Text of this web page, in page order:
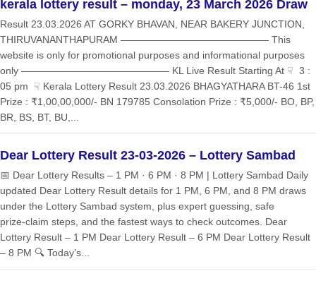
kerala lottery result – monday, 23 March 2026 Draw
Result 23.03.2026 AT GORKY BHAVAN, NEAR BAKERY JUNCTION,
THIRUVANANTHAPURAM ——————————————— This
website is only for promotional purposes and informational purposes
only ——————————————— KL Live Result Starting At ☟ 3 :
05 pm ☟ Kerala Lottery Result 23.03.2026 BHAGYATHARA BT-46 1st
Prize : ₹1,00,00,000/- BN 179785 Consolation Prize : ₹5,000/- BO, BP,
BR, BS, BT, BU,...
Dear Lottery Result 23-03-2026 – Lottery Sambad
📅 Dear Lottery Results – 1 PM · 6 PM · 8 PM | Lottery Sambad Daily
updated Dear Lottery Result details for 1 PM, 6 PM, and 8 PM draws
under the Lottery Sambad system, plus expert guessing, safe
prize‑claim steps, and the fastest ways to check outcomes. Dear
Lottery Result – 1 PM Dear Lottery Result – 6 PM Dear Lottery Result
– 8 PM 🔍 Today’s...